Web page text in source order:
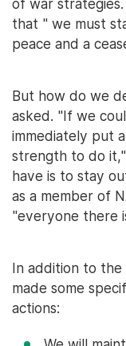
that " we must
peace and a
But how do we
asked. "If we
immediately put
strength to do
have is to stay
as a member of
"everyone there
In addition to the
made some
actions: